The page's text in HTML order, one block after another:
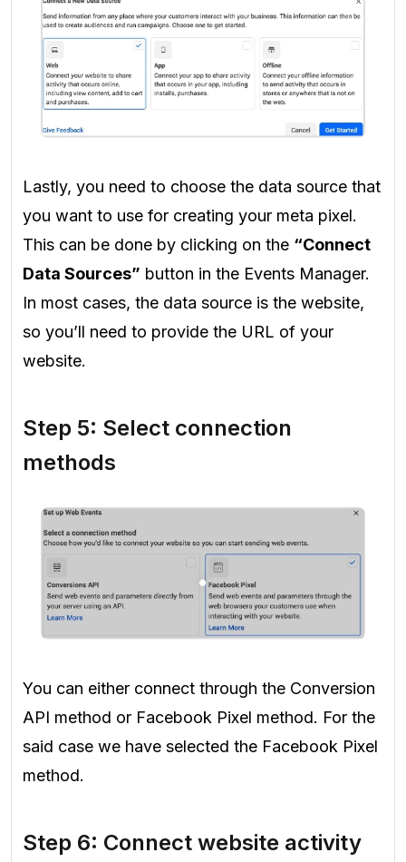
Lastly, you need to choose the data source that
you want to use for creating your meta pixel.
This can be done by clicking on the “Connect
Data Sources” button in the Events Manager.
In most cases, the data source is the website,
so you’ll need to provide the URL of your
website.
Step 5: Select connection
methods
You can either connect through the Conversion
API method or Facebook Pixel method. For the
said case we have selected the Facebook Pixel
method.
Step 6: Connect website activity